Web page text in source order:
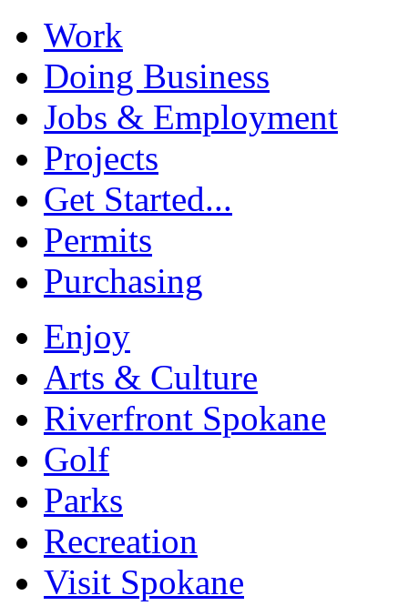
Work
Doing Business
Jobs & Employment
Projects
Get Started...
Permits
Purchasing
Enjoy
Arts & Culture
Riverfront Spokane
Golf
Parks
Recreation
Visit Spokane